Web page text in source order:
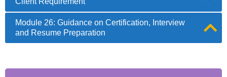
Module 26: Guidance on Certification, Interview
and Resume Preparation